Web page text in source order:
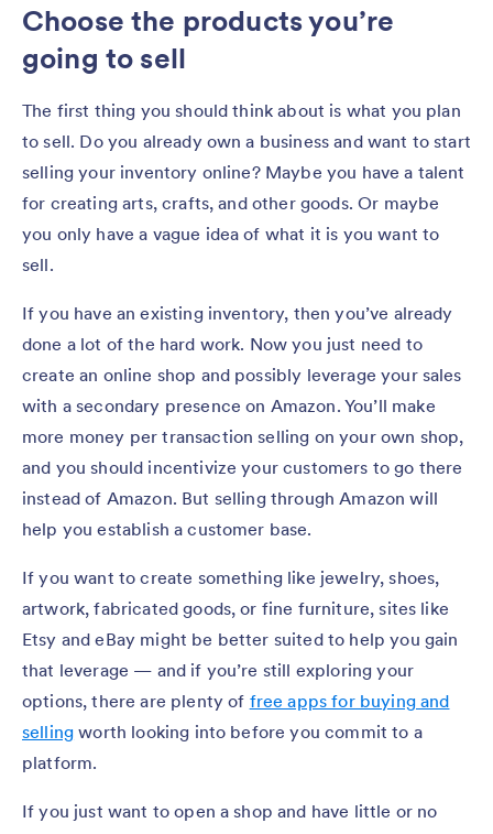
Choose the products you’re
going to sell
The first thing you should think about is what you plan
to sell. Do you already own a business and want to start
selling your inventory online? Maybe you have a talent
for creating arts, crafts, and other goods. Or maybe
you only have a vague idea of what it is you want to
sell.
If you have an existing inventory, then you’ve already
done a lot of the hard work. Now you just need to
create an online shop and possibly leverage your sales
with a secondary presence on Amazon. You’ll make
more money per transaction selling on your own shop,
and you should incentivize your customers to go there
instead of Amazon. But selling through Amazon will
help you establish a customer base.
If you want to create something like jewelry, shoes,
artwork, fabricated goods, or fine furniture, sites like
Etsy and eBay might be better suited to help you gain
that leverage — and if you’re still exploring your
options, there are plenty of free apps for buying and
selling worth looking into before you commit to a
platform.
If you just want to open a shop and have little or no